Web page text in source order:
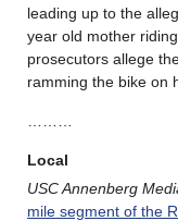
leading up to the
year old mother
prosecutors allege
ramming the bike on
Local
USC Annenberg
mile segment of the